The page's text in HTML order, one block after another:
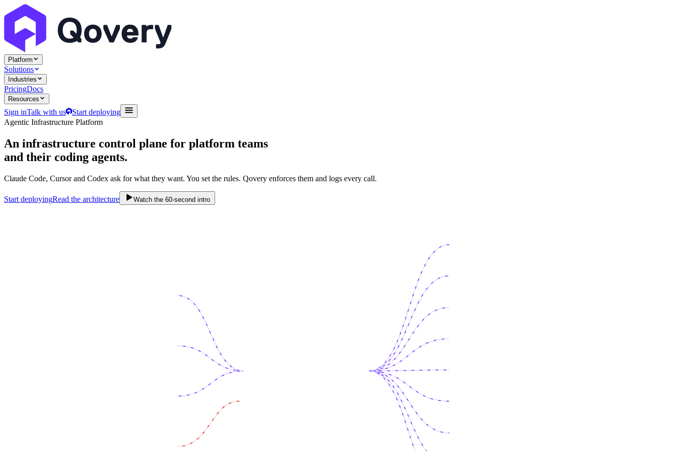
Platform
Solutions
Industries
PricingDocs
Resources
Sign inTalk with us
Start deploying
Agentic Infrastructure Platform
An infrastructure control plane for platform teams
and their coding agents.
Claude Code, Cursor and Codex ask for what they want. You set the rules. Qovery enforces them and logs every call.
Start deployingRead the architecture Watch the 60-second intro